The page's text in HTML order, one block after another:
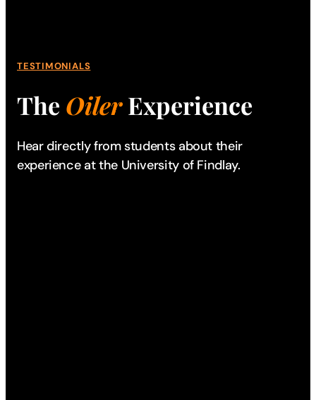
TESTIMONIALS
The OilerExperience
Hear directly from students about their
experience at the University of Findlay.